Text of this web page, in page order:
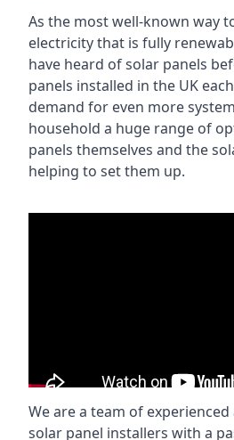
As the most well-known way
electricity that is fully
have heard of solar panels
panels installed in the UK
demand for even more
household a huge range of
panels themselves and the
helping to set them up.
We are a team of
solar panel installers with a